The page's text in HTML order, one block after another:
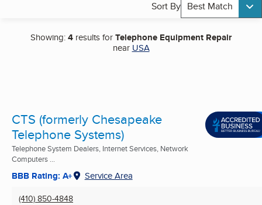
Sort By Best Match
Showing:4 results forTelephone Equipment Repair
near USA
CTS (formerly Chesapeake
Telephone Systems)
Telephone System Dealers, Internet Services, Network
Computers ...
BBB Rating: A+ Service Area
(410) 850-4848